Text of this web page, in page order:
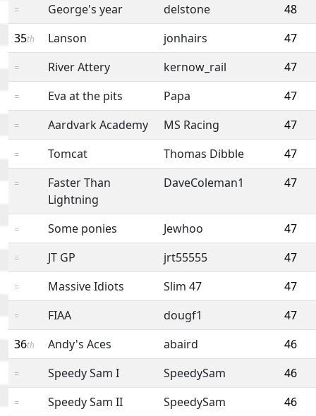
= George's year delstone
48
35th Lanson jonhairs 47
= River Attery kernow_rail 47
= Eva at the pits Papa 47
= Aardvark Academy MS Racing 47
= Tomcat Thomas Dibble 47
=
Faster Than
Lightning
DaveColeman1 47
= Some ponies Jewhoo 47
= JT GP jrt55555 47
= Massive Idiots Slim 47 47
= FIAA dougf1
47
36th Andy's Aces abaird 46
= Speedy Sam I SpeedySam 46
= Speedy Sam II SpeedySam 46